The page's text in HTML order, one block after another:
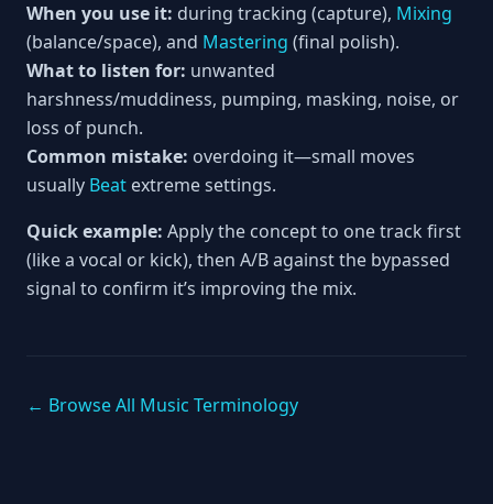
When you use it: during tracking (capture), Mixing
(balance/space), and Mastering (final polish).
What to listen for: unwanted
harshness/muddiness, pumping, masking, noise, or
loss of punch.
Common mistake: overdoing it—small moves
usually Beat extreme settings.
Quick example: Apply the concept to one track first
(like a vocal or kick), then A/B against the bypassed
signal to confirm it’s improving the mix.
← Browse All Music Terminology